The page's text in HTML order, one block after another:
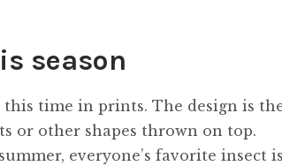
season
this time in prints. The design is
or other shapes thrown on top.
everyone’s favorite insect